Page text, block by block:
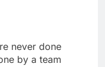
never done
by a team